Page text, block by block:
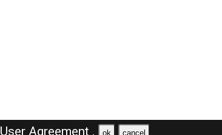
User Agreement . ok cancel